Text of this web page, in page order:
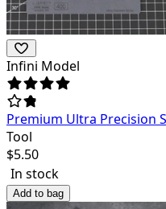
Infini Model
Premium Ultra Precision
Tool
$5.50
In stock
Add to bag